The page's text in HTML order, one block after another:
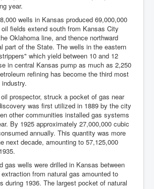
year.
wells in Kansas produced 69,000,000
fields extend south from Kansas City
Oklahoma line, and thence northward
part of the State. The wells in the eastern
which yield between 10 and 12
in central Kansas pump as much as 2,250
refining has become the third most
prospector, struck a pocket of gas near
was first utilized in 1889 by the city
other communities installed gas systems
By 1925 approximately 27,000,000 cubic
annually. This quantity was more
next decade, amounting to 57,125,000
gas wells were drilled in Kansas between
from natural gas amounted to
during 1936. The largest pocket of natural